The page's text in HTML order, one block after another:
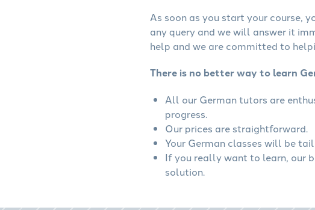
As soon as you start your course,
any query and we will answer it
help and we are committed to
There is no better way to learn
All our German tutors are
progress.
Our prices are straightforward.
Your German classes will be
If you really want to learn, our
solution.